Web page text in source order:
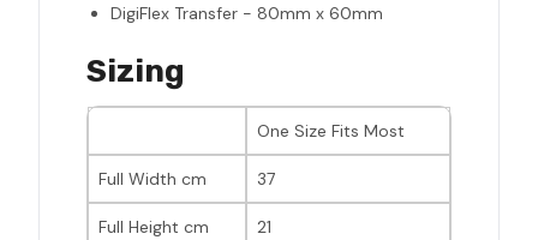
DigiFlex Transfer - 80mm x 60mm
Sizing
One Size Fits Most
Full Width cm 37
Full Height cm 21